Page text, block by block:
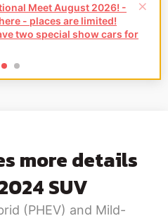
Meet August 2026! -
- places are limited!
two special show cars for
more details
SUV
(PHEV) and Mild-